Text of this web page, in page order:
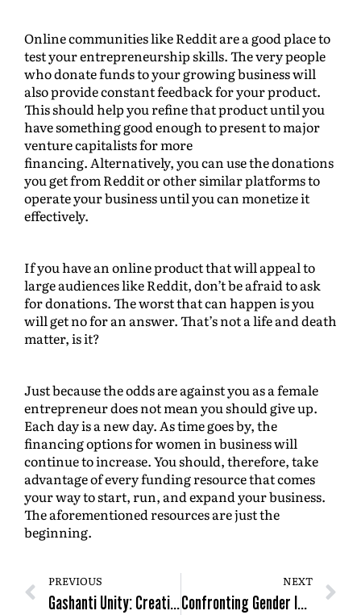
Online communities like Reddit are a good place to
test your entrepreneurship skills. The very people
who donate funds to your growing business will
also provide constant feedback for your product.
This should help you refine that product until you
have something good enough to present to major
venture capitalists for more
financing. Alternatively, you can use the donations
you get from Reddit or other similar platforms to
operate your business until you can monetize it
effectively.
If you have an online product that will appeal to
large audiences like Reddit, don’t be afraid to ask
for donations. The worst that can happen is you
will get no for an answer. That’s not a life and death
matter, is it?
Just because the odds are against you as a female
entrepreneur does not mean you should give up.
Each day is a new day. As time goes by, the
financing options for women in business will
continue to increase. You should, therefore, take
advantage of every funding resource that comes
your way to start, run, and expand your business.
The aforementioned resources are just the
beginning.
PREVIOUS
Gashanti Unity: Creating Things That Don’t Exist
NEXT
Confronting Gender Inequity And Inclusion in The Innovation Space